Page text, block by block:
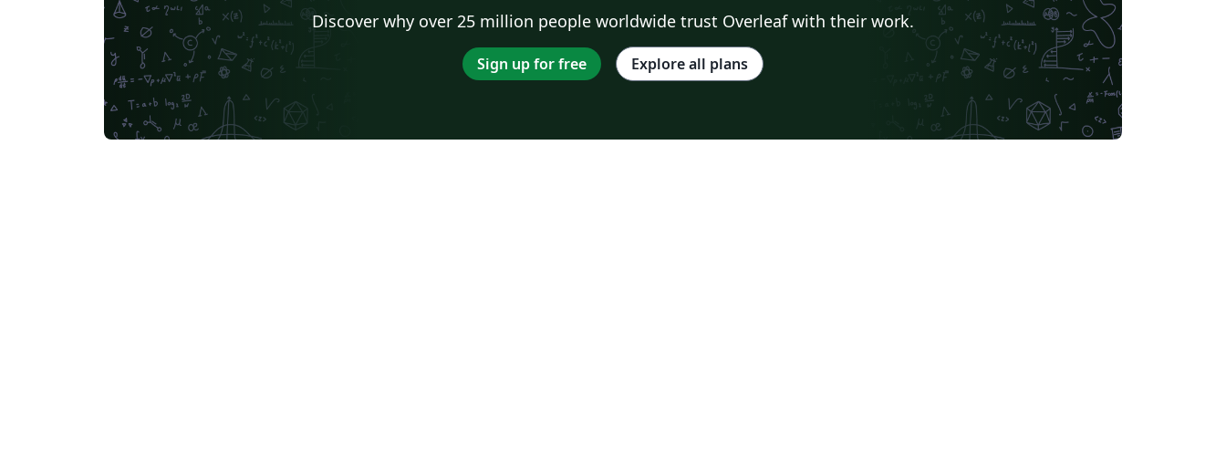
Discover why over 25 million people worldwide trust Overleaf with their work.
Sign up for free Explore all plans